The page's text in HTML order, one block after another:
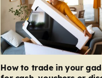
How to trade in your